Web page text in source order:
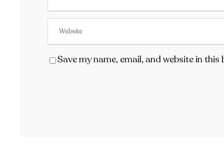
Save my name, email, and website in